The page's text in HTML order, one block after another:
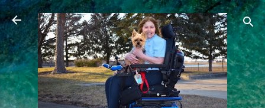
Skip to main content